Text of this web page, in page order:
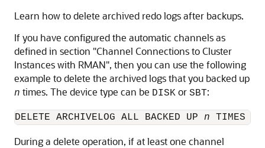
Learn how to delete archived redo logs after backups.
If you have configured the automatic channels as
defined in section "Channel Connections to Cluster
Instances with RMAN", then you can use the following
example to delete the archived logs that you backed up
n times. The device type can be DISK or SBT:
DELETE ARCHIVELOG ALL BACKED UP n TIMES
During a delete operation, if at least one channel